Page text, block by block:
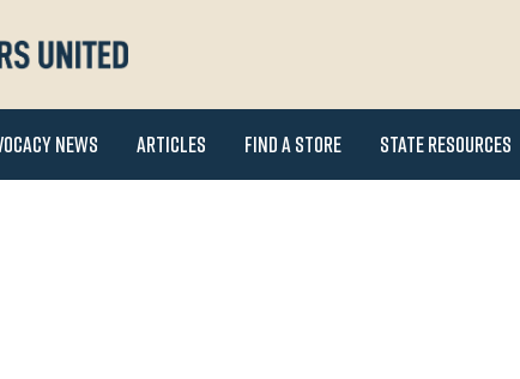
News Articles Find a Store State Resources